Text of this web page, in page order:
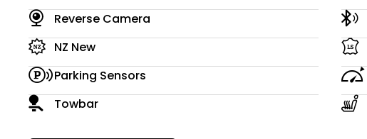
Reverse Camera
NZ New
Parking Sensors
Towbar